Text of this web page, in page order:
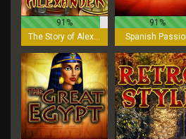
91%
The Story of Alexander
91%
Spanish